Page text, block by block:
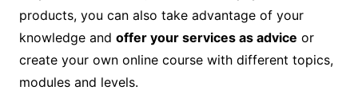
products, you can also take advantage of your
knowledge and offer your services as advice or
create your own online course with different topics,
modules and levels.